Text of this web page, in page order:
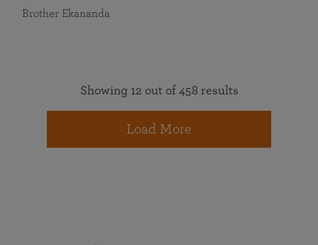
Brother Ekananda
Showing 12 out of 458 results
Load More